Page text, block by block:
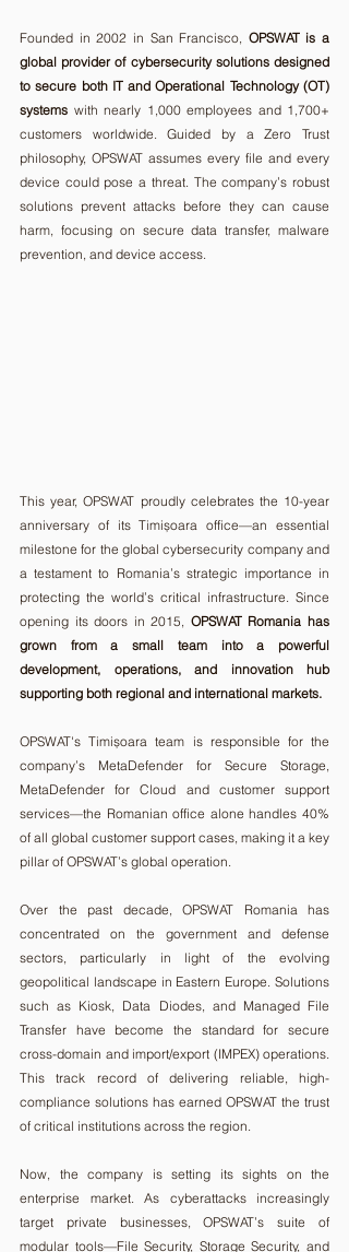
Founded in 2002 in San Francisco, OPSWAT is a
global provider of cybersecurity solutions designed
to secure both IT and Operational Technology (OT)
systems with nearly 1,000 employees and 1,700+
customers worldwide. Guided by a Zero Trust
philosophy, OPSWAT assumes every file and every
device could pose a threat. The company’s robust
solutions prevent attacks before they can cause
harm, focusing on secure data transfer, malware
prevention, and device access.
This year, OPSWAT proudly celebrates the 10-year
anniversary of its Timișoara office—an essential
milestone for the global cybersecurity company and
a testament to Romania’s strategic importance in
protecting the world’s critical infrastructure. Since
opening its doors in 2015, OPSWAT Romania has
grown from a small team into a powerful
development, operations, and innovation hub
supporting both regional and international markets.
OPSWAT's Timișoara team is responsible for the
company’s MetaDefender for Secure Storage,
MetaDefender for Cloud and customer support
services—the Romanian office alone handles 40%
of all global customer support cases, making it a key
pillar of OPSWAT’s global operation.
Over the past decade, OPSWAT Romania has
concentrated on the government and defense
sectors, particularly in light of the evolving
geopolitical landscape in Eastern Europe. Solutions
such as Kiosk, Data Diodes, and Managed File
Transfer have become the standard for secure
cross-domain and import/export (IMPEX) operations.
This track record of delivering reliable, high-
compliance solutions has earned OPSWAT the trust
of critical institutions across the region.
Now, the company is setting its sights on the
enterprise market. As cyberattacks increasingly
target private businesses, OPSWAT’s suite of
modular tools—File Security, Storage Security, and